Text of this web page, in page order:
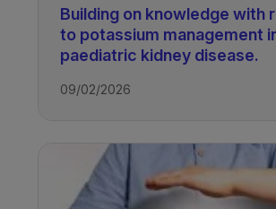
Building on knowledge with
to potassium management
paediatric kidney disease.
09/02/2026